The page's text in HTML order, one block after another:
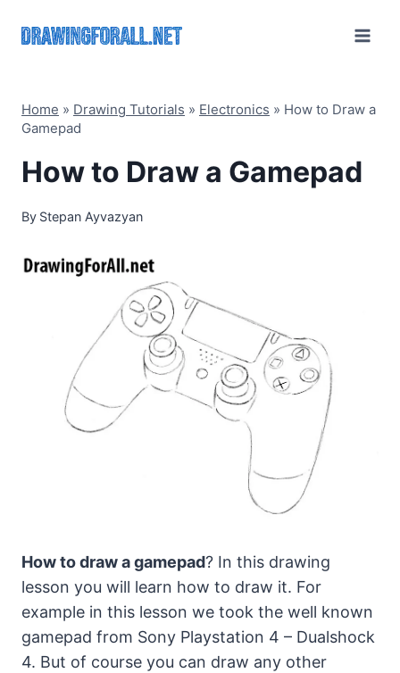
Home » Drawing Tutorials » Electronics » How to Draw a
Gamepad
How to Draw a Gamepad
By Stepan Ayvazyan
How to draw a gamepad? In this drawing
lesson you will learn how to draw it. For
example in this lesson we took the well known
gamepad from Sony Playstation 4 – Dualshock
4. But of course you can draw any other